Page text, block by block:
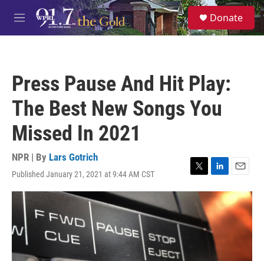
Skip to main content
M
e
S
e
a
Donate
Press Pause And Hit Play:
The Best New Songs You
Missed In 2021
NPR | By Lars Gotrich
Published January 21, 2021 at 9:44 AM CST
T
w
t
e
L
i
n
k
e
d
I
n
E
m
a
i